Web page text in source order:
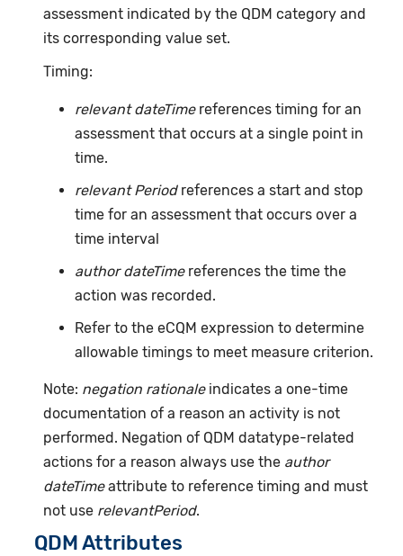
assessment indicated by the QDM category and
its corresponding value set.
Timing:
relevant dateTimereferences timing for an
assessment that occurs at a single point in
time.
relevant Periodreferences a start and stop
time for an assessment that occurs over a
time interval
author dateTimereferences the time the
action was recorded.
Refer to the eCQM expression to determine
allowable timings to meet measure criterion.
Note: negation rationaleindicates a one-time
documentation of a reason an activity is not
performed. Negation of QDM datatype-related
actions for a reason always use the author
dateTimeattribute to reference timing and must
not use relevantPeriod.
QDM Attributes